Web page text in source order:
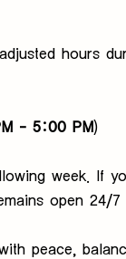
hours
– 5:00 PM)
week. If
open 24/
peace,